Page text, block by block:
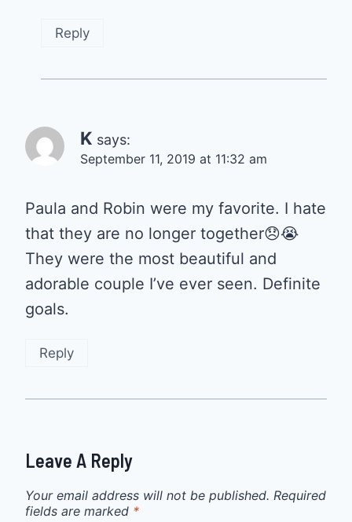
Reply
K says:
September 11, 2019 at 11:32 am
Paula and Robin were my favorite. I hate
that they are no longer together😞😭
They were the most beautiful and
adorable couple I’ve ever seen. Definite
goals.
Reply
Leave A Reply
Your email address will not be published. Required
fields are marked *